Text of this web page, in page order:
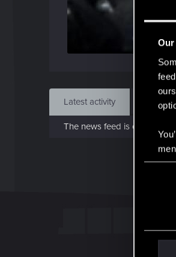
Latest activity
The news feed is currently